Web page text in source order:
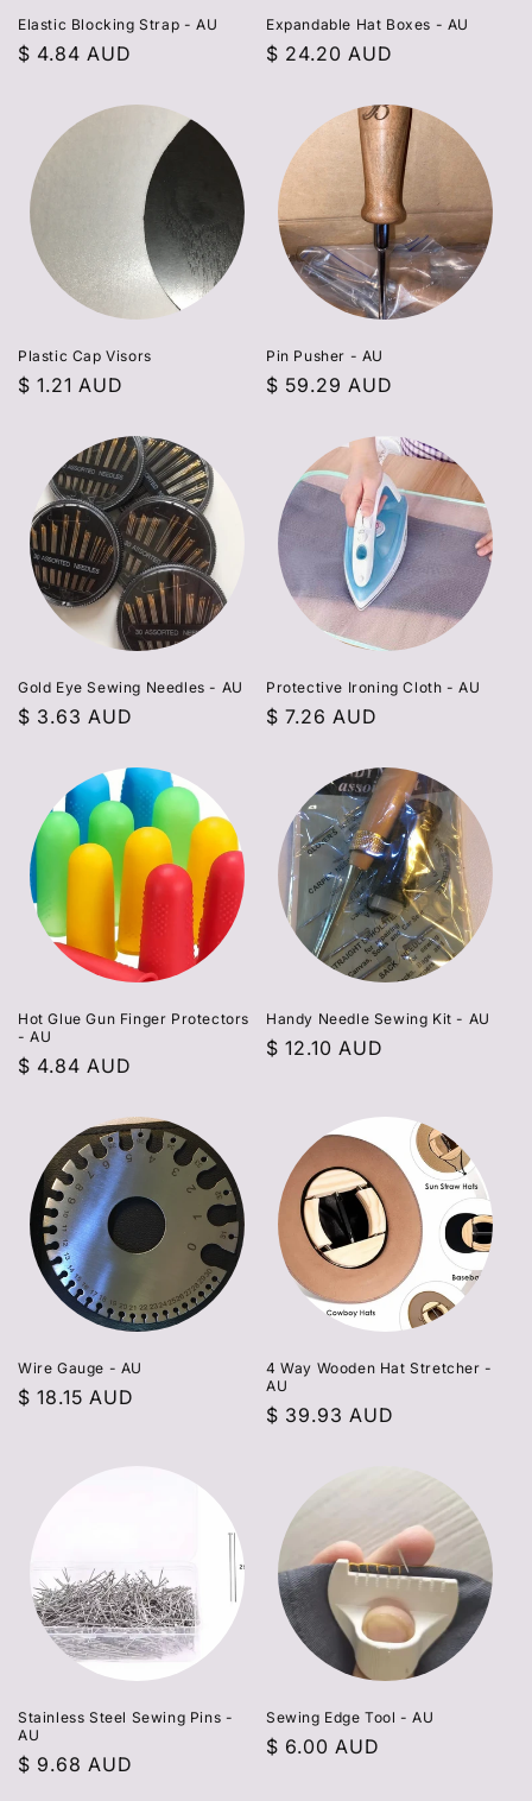
Elastic Blocking Strap - AU
Regular
$ 4.84 AUD
Expandable Hat Boxes - AU
Regular
$ 24.20 AUD
Plastic Cap Visors
Regular
$ 1.21 AUD
Pin Pusher - AU
Regular
$ 59.29 AUD
Gold Eye Sewing Needles - AU
Regular
$ 3.63 AUD
Protective Ironing Cloth - AU
Regular
$ 7.26 AUD
Hot Glue Gun Finger Protectors
- AU
Regular
$ 4.84 AUD
Handy Needle Sewing Kit - AU
Regular
$ 12.10 AUD
Wire Gauge - AU
Regular
$ 18.15 AUD
4 Way Wooden Hat Stretcher -
AU
Regular
$ 39.93 AUD
Stainless Steel Sewing Pins -
AU
Regular
$ 9.68 AUD
Sewing Edge Tool - AU
Regular
$ 6.00 AUD